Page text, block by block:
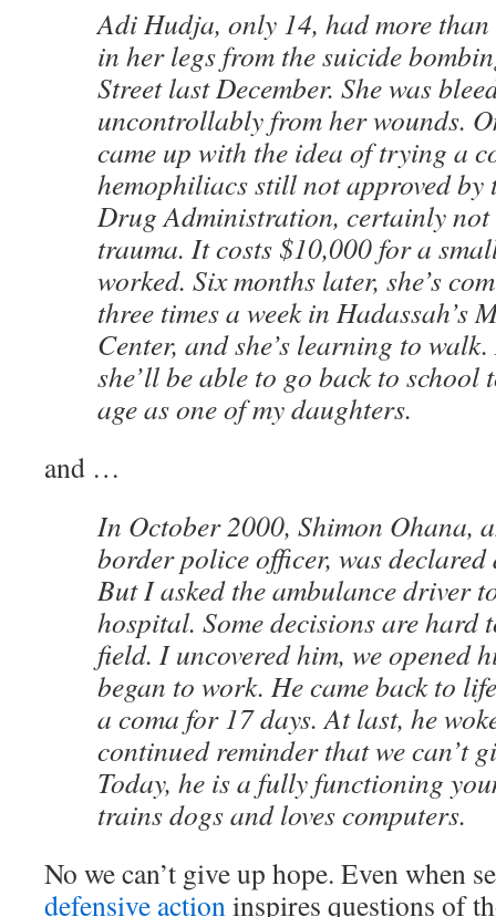
Adi Hudja, only 14, had more
in her legs from the suicide
Street last December. She was
uncontrollably from her wounds.
came up with the idea of trying a
hemophiliacs still not approved by
Drug Administration, certainly not
trauma. It costs $10,000 for a
worked. Six months later, she’s
three times a week in Hadassah’s
Center, and she’s learning to walk.
she’ll be able to go back to school
age as one of my daughters.
and …
In October 2000, Shimon Ohana,
border police officer, was
But I asked the ambulance driver
hospital. Some decisions are hard
field. I uncovered him, we opened
began to work. He came back to
a coma for 17 days. At last, he
continued reminder that we can’t
Today, he is a fully functioning
trains dogs and loves computers.
No we can’t give up hope. Even when
defensive actioninspires questions of